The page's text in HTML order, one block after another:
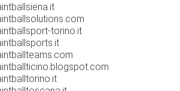
torino.it